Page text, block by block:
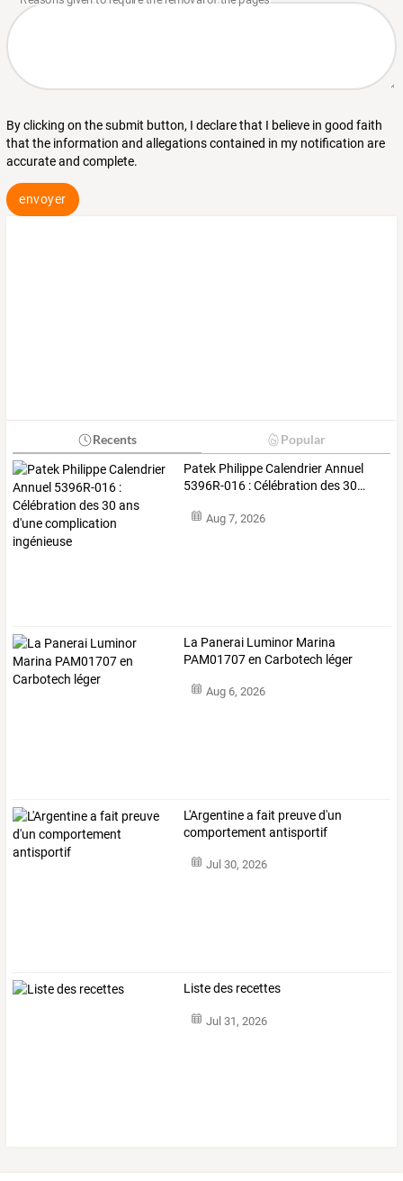
By clicking on the submit button, I declare that I believe in good faith
that the information and allegations contained in my notification are
accurate and complete.
envoyer
Recents Popular
Patek PhilippeCalendrierAnnuel
5396R-016 :Célébration des30…
Aug 7, 2026
La Panerai Luminor Marina
PAM01707 en Carbotech léger
Aug 6, 2026
L'Argentine a fait preuve d'un
comportement antisportif
Jul 30, 2026
Liste des recettes
Jul 31, 2026